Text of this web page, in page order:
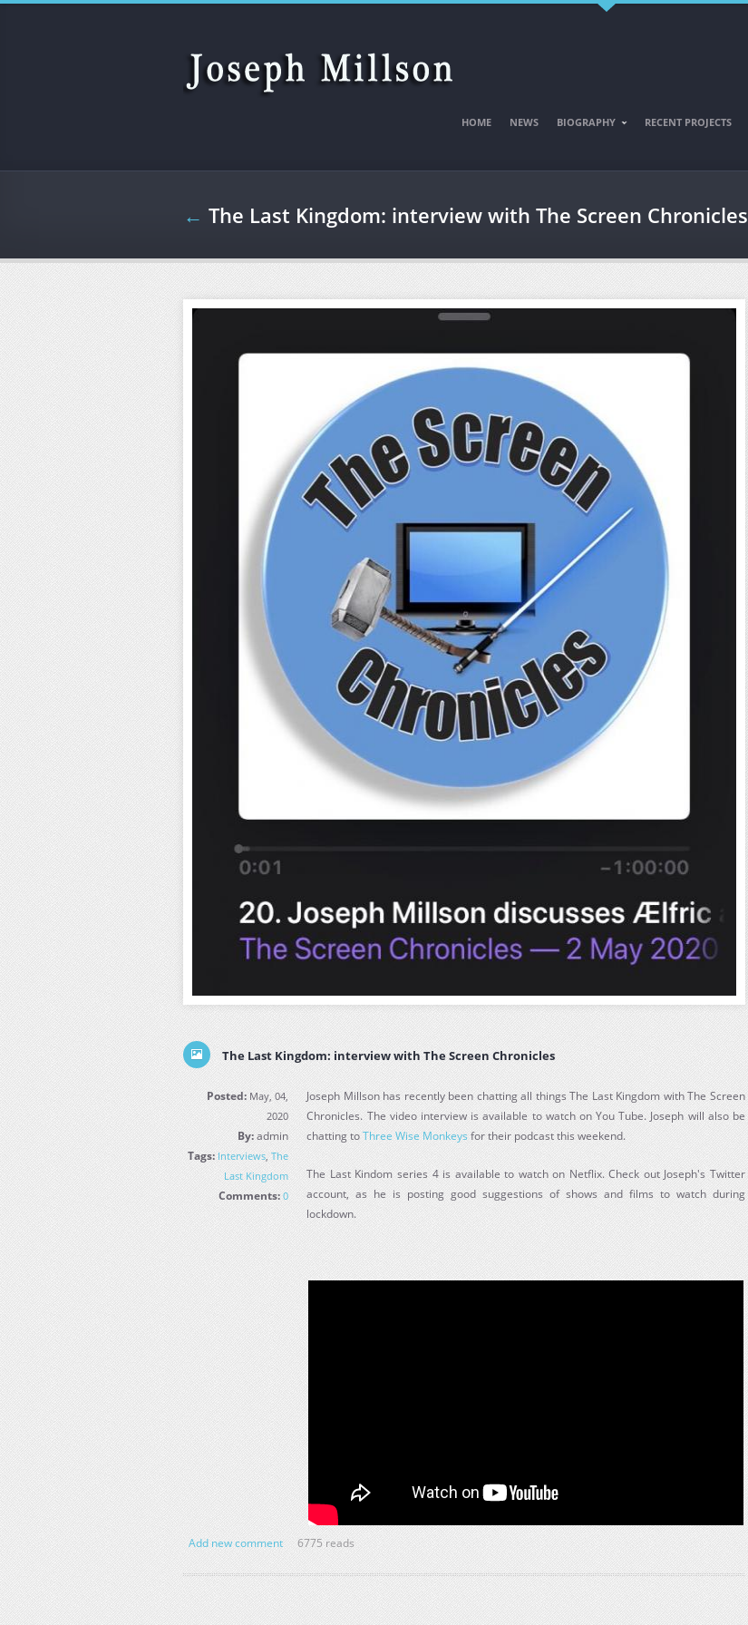
Skip to main content
HOME NEWS BIOGRAPHY RECENT PROJECTS
← The Last Kingdom: interview with The Screen Chronicles
The Last Kingdom: interview with The Screen Chronicles
Posted: May, 04,
2020
By:admin
Tags: Interviews,The
Last Kingdom
Comments: 0
Joseph Millson has recently been chatting all things The Last Kingdom with The Screen
Chronicles. The video interview is available to watch on You Tube. Joseph will also be
chatting toThree Wise Monkeys for their podcast this weekend.
The Last Kindom series 4 is available to watch on Netflix. Check out Joseph's Twitter
account, as he is posting good suggestions of shows and films to watch during
lockdown.
Add new comment 6775 reads